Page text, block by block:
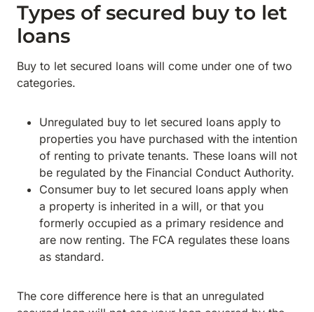
Types of secured buy to let
loans
Buy to let secured loans will come under one of two
categories.
Unregulated buy to let secured loans apply to
properties you have purchased with the intention
of renting to private tenants. These loans will not
be regulated by the Financial Conduct Authority.
Consumer buy to let secured loans apply when
a property is inherited in a will, or that you
formerly occupied as a primary residence and
are now renting. The FCA regulates these loans
as standard.
The core difference here is that an unregulated